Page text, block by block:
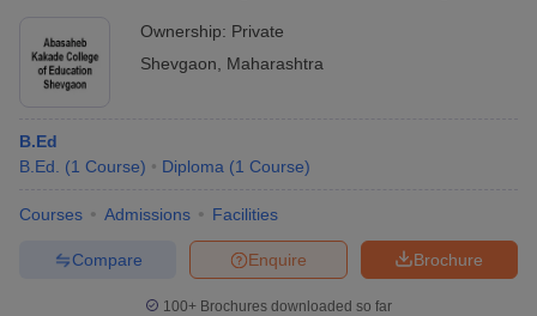
Ownership: Private
Shevgaon
Maharashtra
B.Ed
B.Ed.
(1 Course) Diploma (1 Course)
Courses Admissions Facilities
Brochure
Enquire
Compare
100+ Brochures downloaded so far